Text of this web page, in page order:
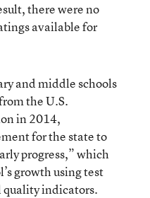
there were no
available for
and middle schools
the U.S.
in 2014,
for the state to
progress,” which
growth using test
quality indicators.